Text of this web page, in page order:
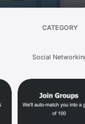
CATEGORY
Social